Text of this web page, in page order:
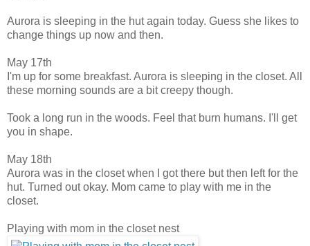
Aurora is sleeping in the hut again today. Guess she likes to
change things up now and then.
May 17th
I'm up for some breakfast. Aurora is sleeping in the closet. All
these morning sounds are a bit creepy though.
Took a long run in the woods. Feel that burn humans. I'll get
you in shape.
May 18th
Aurora was in the closet when I got there but then left for the
hut. Turned out okay. Mom came to play with me in the
closet.
Playing with mom in the closet nest